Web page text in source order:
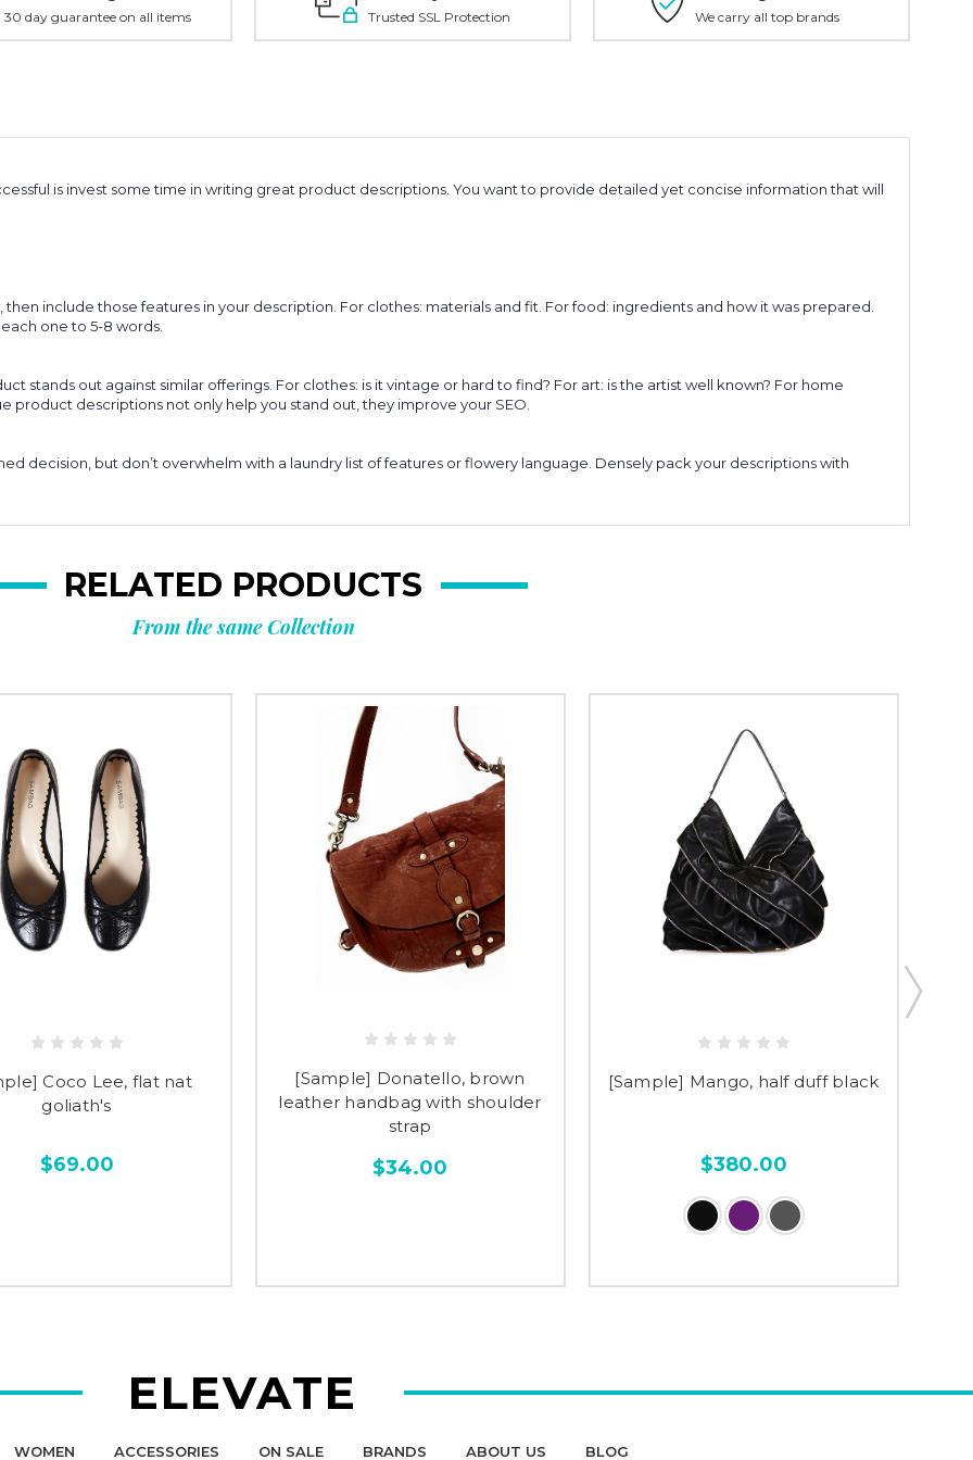
30 day guarantee on all items Trusted SSL Protection We carry all top brands
is invest some time in writing great product descriptions. You want to provide detailed yet concise information that will
include those features in your description. For clothes: materials and fit. For food: ingredients and how it was prepared.
one to 5-8 words.
stands out against similar offerings. For clothes: is it vintage or hard to find? For art: is the artist well known? For home
product descriptions not only help you stand out, they improve your SEO.
decision, but don’t overwhelm with a laundry list of features or flowery language. Densely pack your descriptions with
RELATED PRODUCTS
From the same Collection
Coco Lee, flat nat
goliath's
$69.00
[Sample] Donatello, brown
leather handbag with shoulder
strap
$34.00
[Sample] Mango, half duff black
$380.00
ELEVATE
WOMEN ACCESSORIES ON SALE BRANDS ABOUT US BLOG